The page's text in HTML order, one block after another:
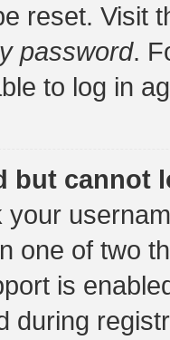
reset. Visit
password.
to log in
but cannot
your
one of two
is
during